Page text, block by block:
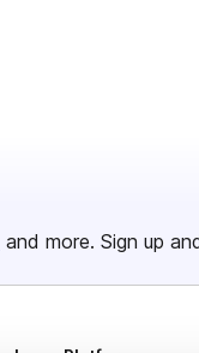
and more. Sign up